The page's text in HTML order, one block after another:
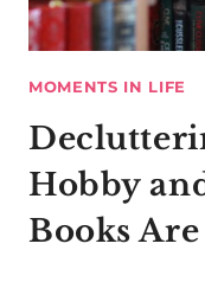
MOMENTS IN LIFE
Hobby
Books